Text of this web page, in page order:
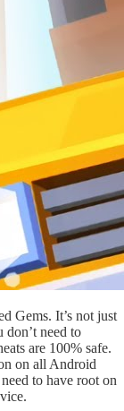
Gems. It’s not just
don’t need to
are 100% safe.
on all Android
to have root on